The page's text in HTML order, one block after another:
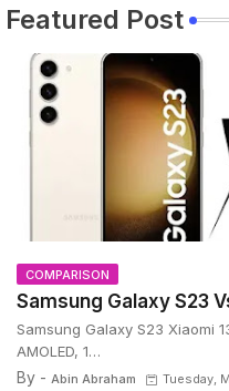
Featured Post
COMPARISON
Samsung Galaxy S23
Samsung Galaxy S23 Xiaomi
AMOLED, 1…
By - Abin Abraham Tuesday,